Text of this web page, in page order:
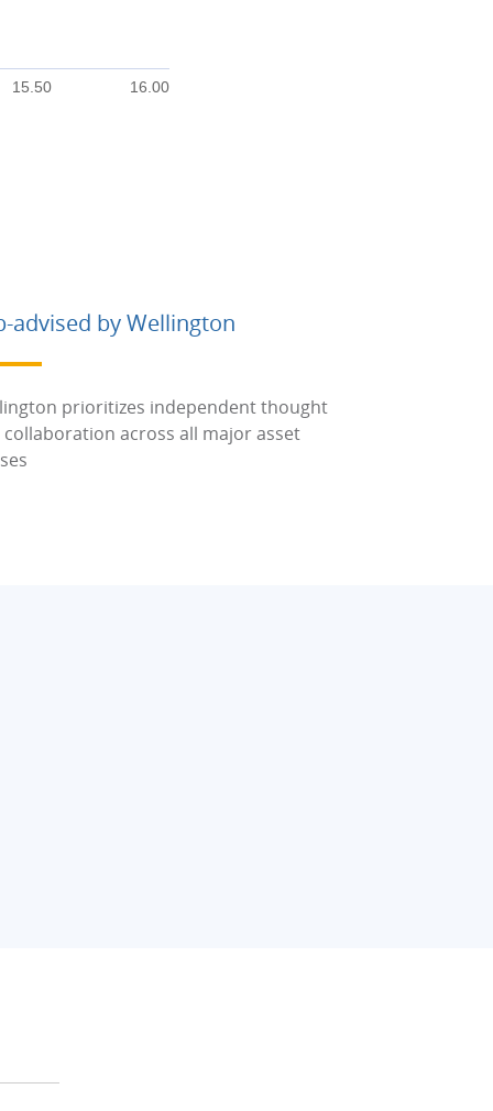
15.50 16.00
advised by Wellington
prioritizes independent thought
collaboration across all major asset